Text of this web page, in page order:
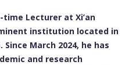
Lecturer at Xi’an
institution located in
Since March 2024, he has
and research